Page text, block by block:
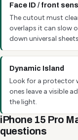
Face ID / front
The cutout must
overlaps it can slow
down universal
Dynamic Island
Look for a protector
ones leave a visible
the light.
iPhone 15 Pro
questions